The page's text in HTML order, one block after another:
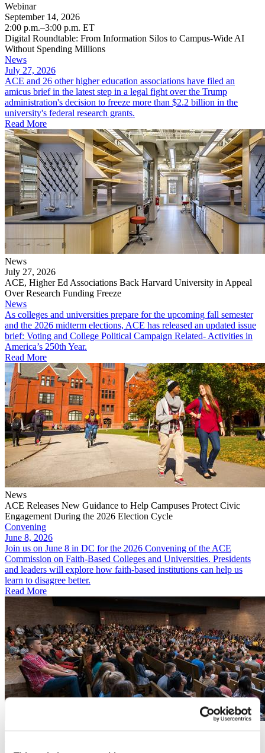
Webinar
September 14, 2026
2:00 p.m.–3:00 p.m. ET
Digital Roundtable: From Information Silos to Campus-Wide AI
Without Spending Millions
News
July 27, 2026
ACE and 26 other higher education associations have filed an
amicus brief in the latest step in a legal fight over the Trump
administration's decision to freeze more than $2.2 billion in the
university's federal research grants.
Read More
News
July 27, 2026
ACE, Higher Ed Associations Back Harvard University in Appeal
Over Research Funding Freeze
News
As colleges and universities prepare for the upcoming fall semester
and the 2026 midterm elections, ACE has released an updated issue
brief: Voting and College Political Campaign Related- Activities in
America’s 250th Year.
Read More
News
ACE Releases New Guidance to Help Campuses Protect Civic
Engagement During the 2026 Election Cycle
Convening
June 8, 2026
Join us on June 8 in DC for the 2026 Convening of the ACE
Commission on Faith-Based Colleges and Universities. Presidents
and leaders will explore how faith-based institutions can help us
learn to disagree better.
Read More
Convening